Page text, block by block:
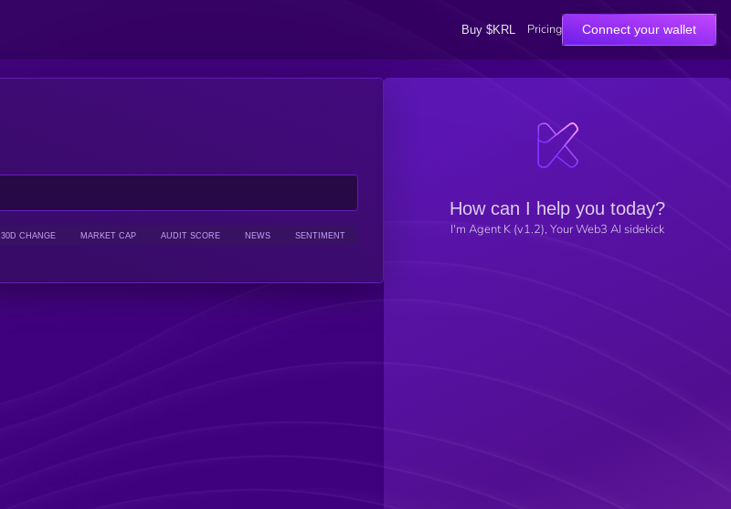
Buy $KRL Pricing Connect your wallet
30D CHANGE MARKET CAP AUDIT SCORE NEWS SENTIMENT
How can I help you today?
I'm Agent K (v1.2), Your Web3 AI sidekick